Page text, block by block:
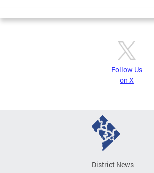
Follow Us
on X
District News